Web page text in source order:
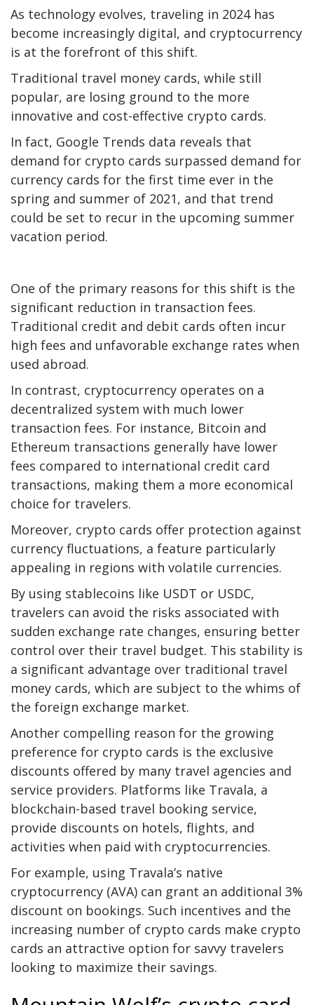
As technology evolves, traveling in 2024 has
become increasingly digital, and cryptocurrency
is at the forefront of this shift.
Traditional travel money cards, while still
popular, are losing ground to the more
innovative and cost-effective crypto cards.
In fact, Google Trends data reveals that
demand for crypto cards surpassed demand for
currency cards for the first time ever in the
spring and summer of 2021, and that trend
could be set to recur in the upcoming summer
vacation period.
One of the primary reasons for this shift is the
significant reduction in transaction fees.
Traditional credit and debit cards often incur
high fees and unfavorable exchange rates when
used abroad.
In contrast, cryptocurrency operates on a
decentralized system with much lower
transaction fees. For instance, Bitcoin and
Ethereum transactions generally have lower
fees compared to international credit card
transactions, making them a more economical
choice for travelers.
Moreover, crypto cards offer protection against
currency fluctuations, a feature particularly
appealing in regions with volatile currencies.
By using stablecoins like USDT or USDC,
travelers can avoid the risks associated with
sudden exchange rate changes, ensuring better
control over their travel budget. This stability is
a significant advantage over traditional travel
money cards, which are subject to the whims of
the foreign exchange market.
Another compelling reason for the growing
preference for crypto cards is the exclusive
discounts offered by many travel agencies and
service providers. Platforms like Travala, a
blockchain-based travel booking service,
provide discounts on hotels, flights, and
activities when paid with cryptocurrencies.
For example, using Travala’s native
cryptocurrency (AVA) can grant an additional 3%
discount on bookings. Such incentives and the
increasing number of crypto cards make crypto
cards an attractive option for savvy travelers
looking to maximize their savings.